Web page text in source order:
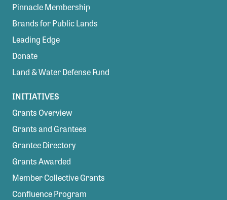
Pinnacle Membership
Brands for Public Lands
Leading Edge
Donate
Land & Water Defense Fund
INITIATIVES
Grants Overview
Grants and Grantees
Grantee Directory
Grants Awarded
Member Collective Grants
Confluence Program